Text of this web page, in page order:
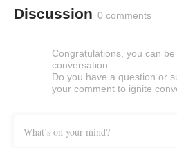
Discussion 0 comments
Congratulations, you can
conversation.
Do you have a question or
your comment to ignite
What’s on your mind?